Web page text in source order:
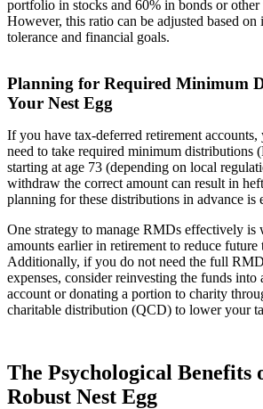
portfolio in stocks and 60% in bonds or other
However, this ratio can be adjusted based
tolerance and financial goals.
Planning for Required Minimum
Your Nest Egg
If you have tax-deferred retirement
need to take required minimum distributions
starting at age 73 (depending on local
withdraw the correct amount can result in
planning for these distributions in advance is
One strategy to manage RMDs effectively is
amounts earlier in retirement to reduce future
Additionally, if you do not need the full
expenses, consider reinvesting the funds into
account or donating a portion to charity
charitable distribution (QCD) to lower your
The Psychological Benefits
Robust Nest Egg